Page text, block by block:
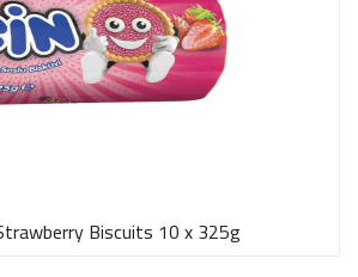
Biscuits 10 x 325g